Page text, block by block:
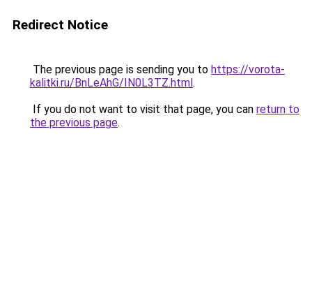
Redirect Notice
The previous page is sending you to https://vorota-
kalitki.ru/BnLeAhG/IN0L3TZ.html.
If you do not want to visit that page, you can return to
the previous page.